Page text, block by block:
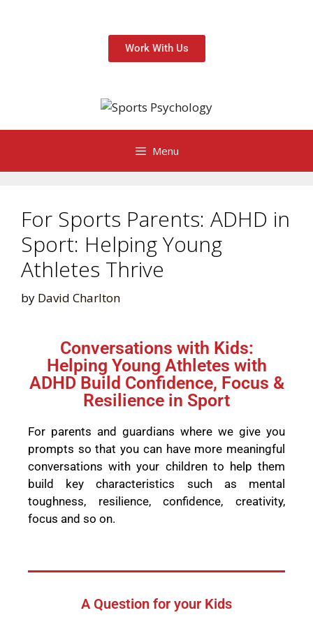
Work With Us
Menu
For Sports Parents: ADHD in
Sport: Helping Young
Athletes Thrive
by David Charlton
Conversations with Kids:
Helping Young Athletes with
ADHD Build Confidence, Focus &
Resilience in Sport
For parents and guardians where we give you
prompts so that you can have more meaningful
conversations with your children to help them
build key characteristics such as mental
toughness, resilience, confidence, creativity,
focus and so on.
A Question for your Kids